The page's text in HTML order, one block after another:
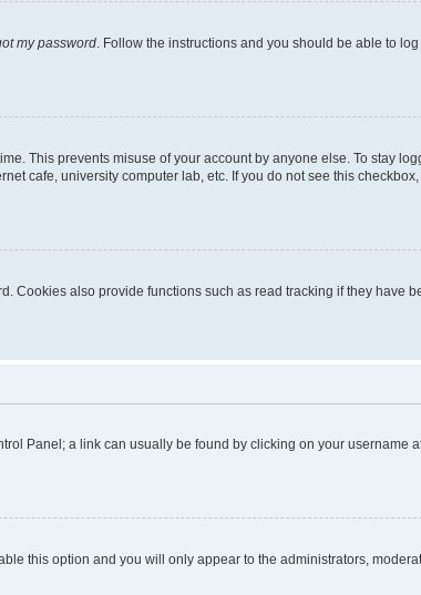
my password . Follow the instructions and you should be able to
This prevents misuse of your account by anyone else. To stay
cafe, university computer lab, etc. If you do not see this
Cookies also provide functions such as read tracking if they have
Panel; a link can usually be found by clicking on your username
this option and you will only appear to the administrators,